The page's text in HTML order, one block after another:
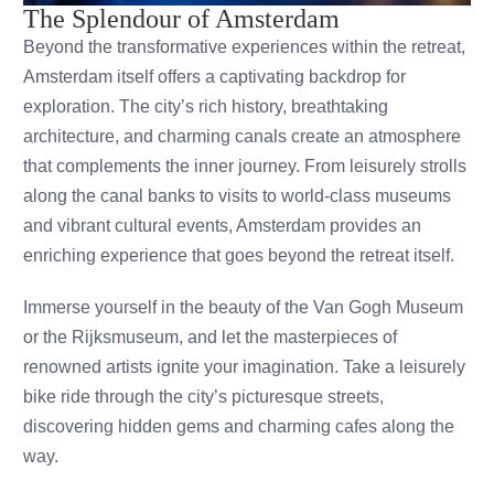
The Splendour of Amsterdam
Beyond the transformative experiences within the retreat,
Amsterdam itself offers a captivating backdrop for
exploration. The city’s rich history, breathtaking
architecture, and charming canals create an atmosphere
that complements the inner journey. From leisurely strolls
along the canal banks to visits to world-class museums
and vibrant cultural events, Amsterdam provides an
enriching experience that goes beyond the retreat itself.
Immerse yourself in the beauty of the Van Gogh Museum
or the Rijksmuseum, and let the masterpieces of
renowned artists ignite your imagination. Take a leisurely
bike ride through the city’s picturesque streets,
discovering hidden gems and charming cafes along the
way.